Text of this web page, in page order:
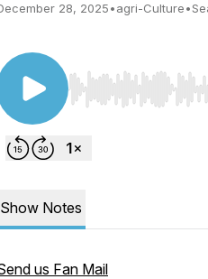
28, 2025•agri-Culture•
Use Left/Right to
Show Notes
us Fan Mail